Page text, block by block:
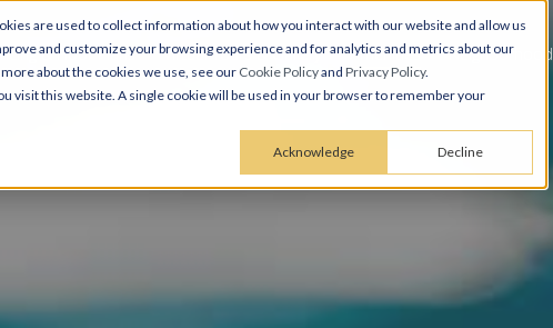
are used to collect information about how you interact with our website and allow us
and customize your browsing experience and for analytics and metrics about our
about the cookies we use, see our Cookie Policyand Privacy Policy.
visit this website. A single cookie will be used in your browser to remember your
Acknowledge Decline
& Floor Plans Virtual Tours & Gallery Amenities Neighborhood